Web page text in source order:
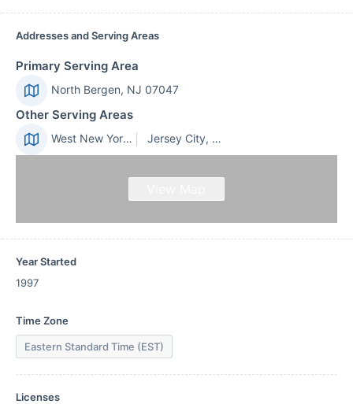
Addresses and Serving Areas
Primary Serving Area
North Bergen, NJ 07047
Other Serving Areas
West New York, NJ 07093 Jersey City, NJ 07305
Year Started
1997
Time Zone
Eastern Standard Time (EST)
Licenses